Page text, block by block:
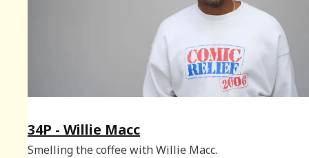
34P - Willie Macc
Smelling the coffee with Willie Macc.